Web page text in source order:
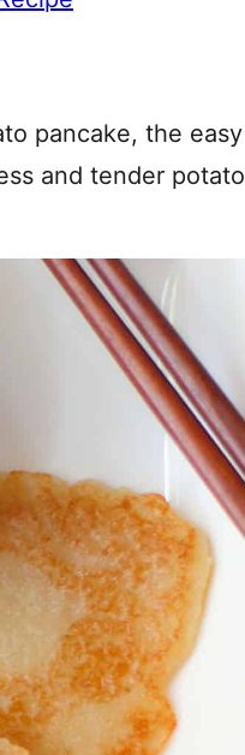
pancake, the easy
and tender potato